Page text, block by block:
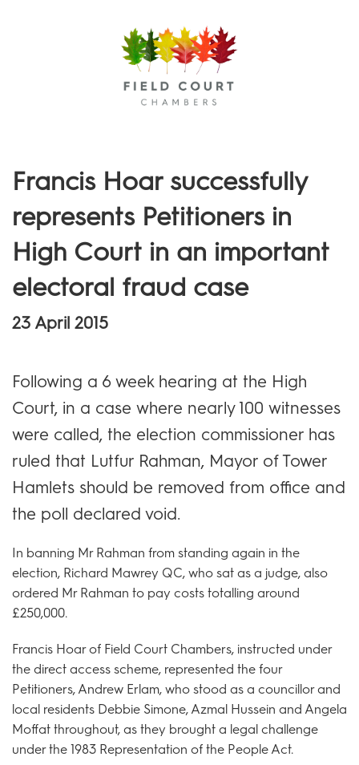
Francis Hoar successfully
represents Petitioners in
High Court in an important
electoral fraud case
23 April 2015
Following a 6 week hearing at the High
Court, in a case where nearly 100 witnesses
were called, the election commissioner has
ruled that Lutfur Rahman, Mayor of Tower
Hamlets should be removed from office and
the poll declared void.
In banning Mr Rahman from standing again in the
election, Richard Mawrey QC, who sat as a judge, also
ordered Mr Rahman to pay costs totalling around
£250,000.
Francis Hoar of Field Court Chambers, instructed under
the direct access scheme, represented the four
Petitioners, Andrew Erlam, who stood as a councillor and
local residents Debbie Simone, Azmal Hussein and Angela
Moffat throughout, as they brought a legal challenge
under the 1983 Representation of the People Act.